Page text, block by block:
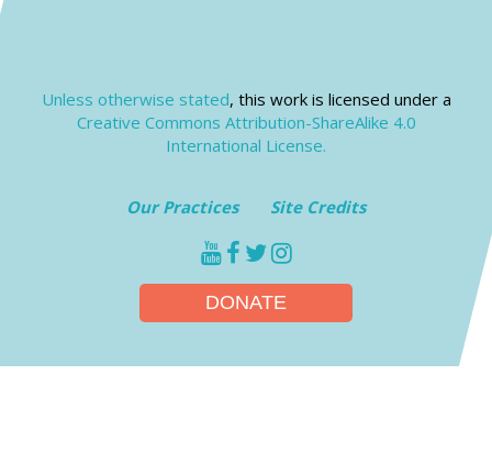
Unless otherwise stated, this work is licensed under a
Creative Commons Attribution-ShareAlike 4.0
International License.
Our Practices Site Credits
youtube
facebook
twitter
instagram
DONATE